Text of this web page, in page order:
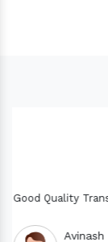
Good